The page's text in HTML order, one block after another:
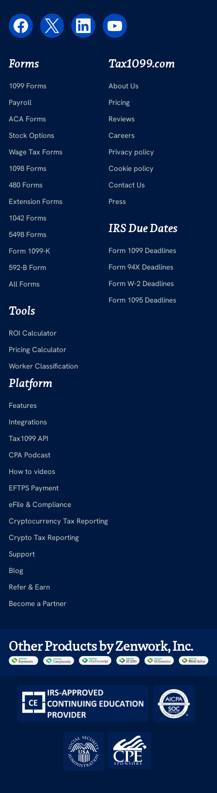
Forms
1099 Forms
Payroll
ACA Forms
Stock Options
Wage Tax Forms
1098 Forms
480 Forms
Extension Forms
1042 Forms
5498 Forms
Form 1099-K
592-B Form
All Forms
Tools
ROI Calculator
Pricing Calculator
Worker Classification
Tax1099.com
About Us
Pricing
Reviews
Careers
Privacy policy
Cookie policy
Contact Us
Press
IRS Due Dates
Form 1099 Deadlines
Form 94X Deadlines
Form W-2 Deadlines
Form 1095 Deadlines
Platform
Features
Integrations
Tax1099 API
CPA Podcast
How to videos
EFTPS Payment
eFile & Compliance
Cryptocurrency Tax Reporting
Crypto Tax Reporting
Support
Blog
Refer & Earn
Become a Partner
Other Products by Zenwork, Inc.